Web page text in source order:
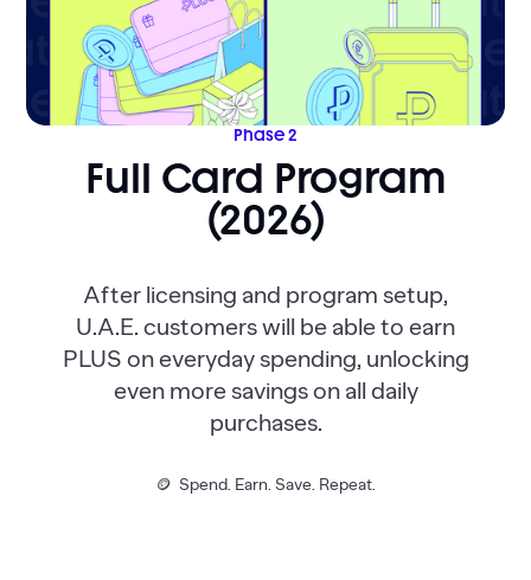
Phase 2
Full Card Program
(2026)
After licensing and program setup,
U.A.E. customers will be able to earn
PLUS on everyday spending, unlocking
even more savings on all daily
purchases.
🪙 Spend. Earn. Save. Repeat.